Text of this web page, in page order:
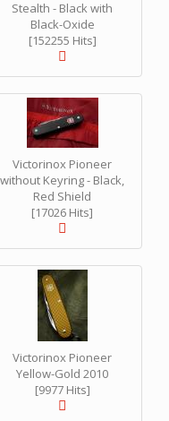
Stealth - Black with
Black-Oxide
[152255 Hits]
Victorinox Pioneer
without Keyring - Black,
Red Shield
[17026 Hits]
Victorinox Pioneer
Yellow-Gold 2010
[9977 Hits]